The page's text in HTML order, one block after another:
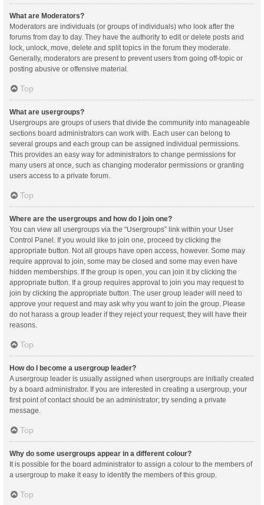
What are Moderators?
Moderators are individuals (or groups of individuals) who look after the
forums from day to day. They have the authority to edit or delete posts and
lock, unlock, move, delete and split topics in the forum they moderate.
Generally, moderators are present to prevent users from going off-topic or
posting abusive or offensive material.
Top
What are usergroups?
Usergroups are groups of users that divide the community into manageable
sections board administrators can work with. Each user can belong to
several groups and each group can be assigned individual permissions.
This provides an easy way for administrators to change permissions for
many users at once, such as changing moderator permissions or granting
users access to a private forum.
Top
Where are the usergroups and how do I join one?
You can view all usergroups via the “Usergroups” link within your User
Control Panel. If you would like to join one, proceed by clicking the
appropriate button. Not all groups have open access, however. Some may
require approval to join, some may be closed and some may even have
hidden memberships. If the group is open, you can join it by clicking the
appropriate button. If a group requires approval to join you may request to
join by clicking the appropriate button. The user group leader will need to
approve your request and may ask why you want to join the group. Please
do not harass a group leader if they reject your request; they will have their
reasons.
Top
How do I become a usergroup leader?
A usergroup leader is usually assigned when usergroups are initially created
by a board administrator. If you are interested in creating a usergroup, your
first point of contact should be an administrator; try sending a private
message.
Top
Why do some usergroups appear in a different colour?
It is possible for the board administrator to assign a colour to the members of
a usergroup to make it easy to identify the members of this group.
Top